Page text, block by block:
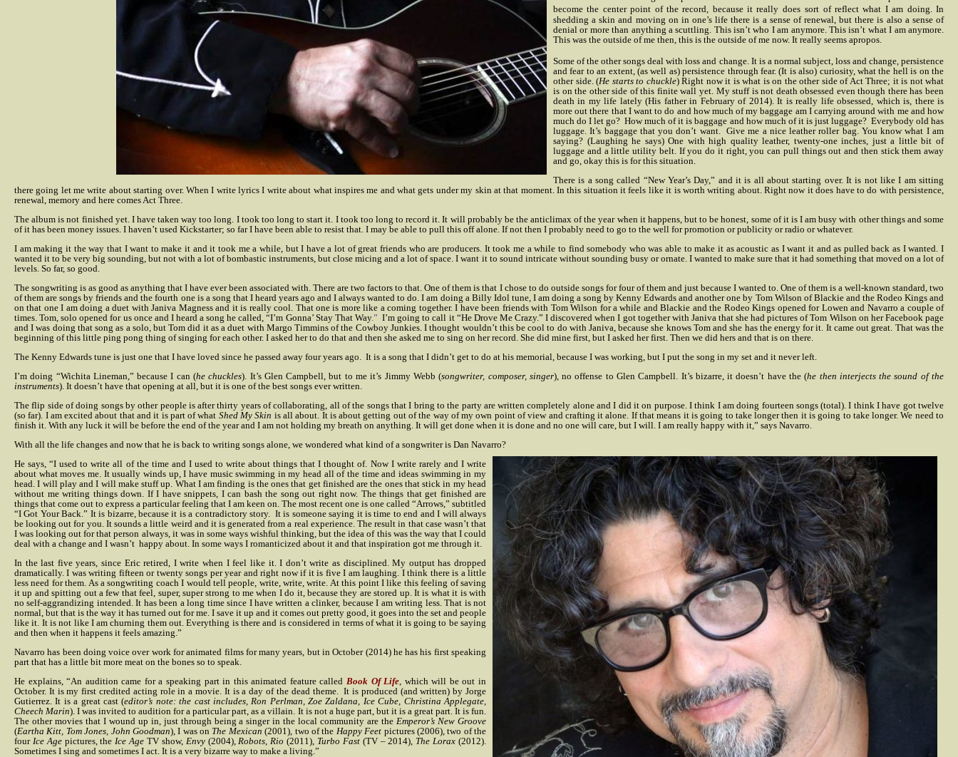
become the center point of the record, because it really does sort of reflect what I am doing. In
shedding a skin and moving on in one’s life there is a sense of renewal, but there is also a sense of
denial or more than anything a scuttling. This isn’t who I am anymore. This isn’t what I am anymore.
This was the outside of me then, this is the outside of me now. It really seems apropos.
Some of the other songs deal with loss and change. It is a normal subject, loss and change, persistence
and fear to an extent, (as well as) persistence through fear. (It is also) curiosity, what the hell is on the
other side. (He starts to chuckle) Right now it is what is on the other side of Act Three; it is not what
is on the other side of this finite wall yet. My stuff is not death obsessed even though there has been
death in my life lately (His father in February of 2014). It is really life obsessed, which is, there is
more out there that I want to do and how much of my baggage am I carrying around with me and how
much do I let go? How much of it is baggage and how much of it is just luggage? Everybody old has
luggage. It’s baggage that you don’t want. Give me a nice leather roller bag. You know what I am
saying? (Laughing he says) One with high quality leather, twenty-one inches, just a little bit of
luggage and a little utility belt. If you do it right, you can pull things out and then stick them away
and go, okay this is for this situation.
There is a song called “New Year’s Day,” and it is all about starting over. It is not like I am sitting
there going let me write about starting over. When I write lyrics I write about what inspires me and what gets under my skin at that moment. In this situation it feels like it is worth writing about. Right now it does have to do with persistence,
renewal, memory and here comes Act Three.
The album is not finished yet. I have taken way too long. I took too long to start it. I took too long to record it. It will probably be the anticlimax of the year when it happens, but to be honest, some of it is I am busy with other things and some
of it has been money issues. I haven’t used Kickstarter; so far I have been able to resist that. I may be able to pull this off alone. If not then I probably need to go to the well for promotion or publicity or radio or whatever.
I am making it the way that I want to make it and it took me a while, but I have a lot of great friends who are producers. It took me a while to find somebody who was able to make it as acoustic as I want it and as pulled back as I wanted. I
wanted it to be very big sounding, but not with a lot of bombastic instruments, but close micing and a lot of space. I want it to sound intricate without sounding busy or ornate. I wanted to make sure that it had something that moved on a lot of
levels. So far, so good.
The songwriting is as good as anything that I have ever been associated with. There are two factors to that. One of them is that I chose to do outside songs for four of them and just because I wanted to. One of them is a well-known standard, two
of them are songs by friends and the fourth one is a song that I heard years ago and I always wanted to do. I am doing a Billy Idol tune, I am doing a song by Kenny Edwards and another one by Tom Wilson of Blackie and the Rodeo Kings and
on that one I am doing a duet with Janiva Magness and it is really cool. That one is more like a coming together. I have been friends with Tom Wilson for a while and Blackie and the Rodeo Kings opened for Lowen and Navarro a couple of
times. Tom, solo opened for us once and I heard a song he called, “I’m Gonna’ Stay That Way.” I’m going to call it “He Drove Me Crazy.” I discovered when I got together with Janiva that she had pictures of Tom Wilson on her Facebook page
and I was doing that song as a solo, but Tom did it as a duet with Margo Timmins of the Cowboy Junkies. I thought wouldn’t this be cool to do with Janiva, because she knows Tom and she has the energy for it. It came out great. That was the
beginning of this little ping pong thing of singing for each other. I asked her to do that and then she asked me to sing on her record. She did mine first, but I asked her first. Then we did hers and that is on there.
The Kenny Edwards tune is just one that I have loved since he passed away four years ago. It is a song that I didn’t get to do at his memorial, because I was working, but I put the song in my set and it never left.
I’m doing “Wichita Lineman,” because I can (he chuckles). It’s Glen Campbell, but to me it’s Jimmy Webb (songwriter, composer, singer), no offense to Glen Campbell. It’s bizarre, it doesn’t have the (he then interjects the sound of the
instruments). It doesn’t have that opening at all, but it is one of the best songs ever written.
The flip side of doing songs by other people is after thirty years of collaborating, all of the songs that I bring to the party are written completely alone and I did it on purpose. I think I am doing fourteen songs (total). I think I have got twelve
(so far). I am excited about that and it is part of what Shed My Skin is all about. It is about getting out of the way of my own point of view and crafting it alone. If that means it is going to take longer then it is going to take longer. We need to
finish it. With any luck it will be before the end of the year and I am not holding my breath on anything. It will get done when it is done and no one will care, but I will. I am really happy with it,” says Navarro.
With all the life changes and now that he is back to writing songs alone, we wondered what kind of a songwriter is Dan Navarro?
He says, “I used to write all of the time and I used to write about things that I thought of. Now I write rarely and I write
about what moves me. It usually winds up, I have music swimming in my head all of the time and ideas swimming in my
head. I will play and I will make stuff up. What I am finding is the ones that get finished are the ones that stick in my head
without me writing things down. If I have snippets, I can bash the song out right now. The things that get finished are
things that come out to express a particular feeling that I am keen on. The most recent one is one called “Arrows,” subtitled
“I Got Your Back.” It is bizarre, because it is a contradictory story. It is someone saying it is time to end and I will always
be looking out for you. It sounds a little weird and it is generated from a real experience. The result in that case wasn’t that
I was looking out for that person always, it was in some ways wishful thinking, but the idea of this was the way that I could
deal with a change and I wasn’t happy about. In some ways I romanticized about it and that inspiration got me through it.
In the last five years, since Eric retired, I write when I feel like it. I don’t write as disciplined. My output has dropped
dramatically. I was writing fifteen or twenty songs per year and right now if it is five I am laughing. I think there is a little
less need for them. As a songwriting coach I would tell people, write, write, write. At this point I like this feeling of saving
it up and spitting out a few that feel, super, super strong to me when I do it, because they are stored up. It is what it is with
no self-aggrandizing intended. It has been a long time since I have written a clinker, because I am writing less. That is not
normal, but that is the way it has turned out for me. I save it up and it comes out pretty good, it goes into the set and people
like it. It is not like I am churning them out. Everything is there and is considered in terms of what it is going to be saying
and then when it happens it feels amazing.”
Navarro has been doing voice over work for animated films for many years, but in October (2014) he has his first speaking
part that has a little bit more meat on the bones so to speak.
He explains, “An audition came for a speaking part in this animated feature called Book Of Life, which will be out in
October. It is my first credited acting role in a movie. It is a day of the dead theme. It is produced (and written) by Jorge
Gutierrez. It is a great cast (editor’s note: the cast includes, Ron Perlman, Zoe Zaldana, Ice Cube, Christina Applegate,
Cheech Marin). I was invited to audition for a particular part, as a villain. It is not a huge part, but it is a great part. It is fun.
The other movies that I wound up in, just through being a singer in the local community are theEmperor’s New Groove
(Eartha Kitt, Tom Jones, John Goodman), I was on The Mexican (2001), two of the Happy Feet pictures (2006), two of the
four Ice Agepictures, theIce Age TV show, Envy(2004),Robots,Rio (2011), Turbo Fast(TV – 2014), The Lorax (2012).
Sometimes I sing and sometimes I act. It is a very bizarre way to make a living.”